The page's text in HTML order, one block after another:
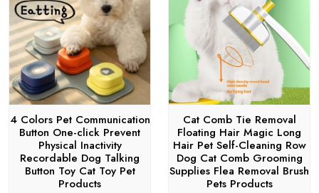
4 Colors Pet Communication
Button One-click Prevent
Physical Inactivity
Recordable Dog Talking
Button Toy Cat Toy Pet
Products
Cat Comb Tie Removal
Floating Hair Magic Long
Hair Pet Self-Cleaning Row
Dog Cat Comb Grooming
Supplies Flea Removal Brush
Pets Products